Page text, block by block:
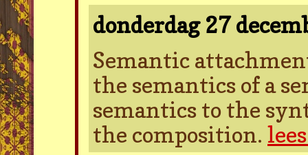
donderdag 27
Semantic
the semantics of a
semantics to the
the composition.